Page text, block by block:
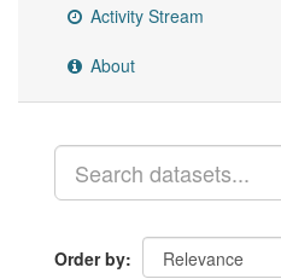
Activity Stream
About
Order by